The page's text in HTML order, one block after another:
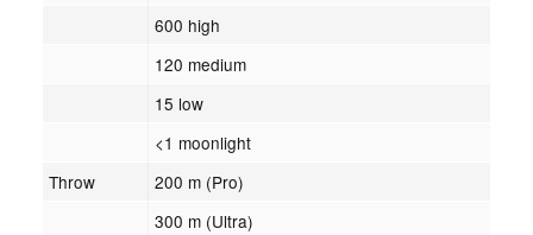
600 high
120 medium
15 low
<1 moonlight
Throw
200 m (Pro)
300 m (Ultra)